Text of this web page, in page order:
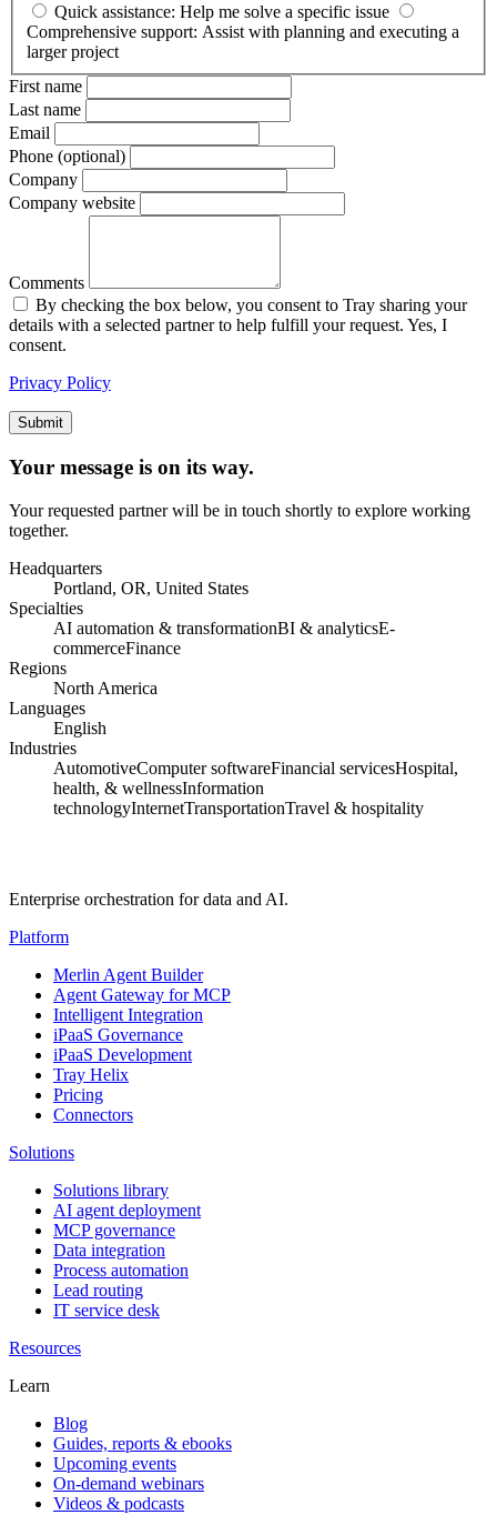
Quick assistance: Help me solve a specific issue
Comprehensive support: Assist with planning and executing a
larger project
First name
Last name
Email
Phone (optional)
Company
Company website
Comments
By checking the box below, you consent to Tray sharing your
details with a selected partner to help fulfill your request. Yes, I
consent.
Privacy Policy
Submit
Your message is on its way.
Your requested partner will be in touch shortly to explore working
together.
Headquarters
Portland, OR, United States
Specialties
AI automation & transformationBI & analyticsE-
commerceFinance
Regions
North America
Languages
English
Industries
AutomotiveComputer softwareFinancial servicesHospital,
health, & wellnessInformation
technologyInternetTransportationTravel & hospitality
Enterprise orchestration for data and AI.
Platform
Merlin Agent Builder
Agent Gateway for MCP
Intelligent Integration
iPaaS Governance
iPaaS Development
Tray Helix
Pricing
Connectors
Solutions
Solutions library
AI agent deployment
MCP governance
Data integration
Process automation
Lead routing
IT service desk
Resources
Learn
Blog
Guides, reports & ebooks
Upcoming events
On-demand webinars
Videos & podcasts